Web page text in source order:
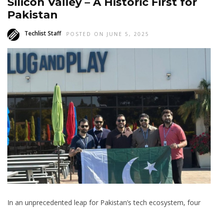
Pakistan
Techlist Staff POSTED ON JUNE 5, 2025
In an unprecedented leap for Pakistan’s tech ecosystem, four